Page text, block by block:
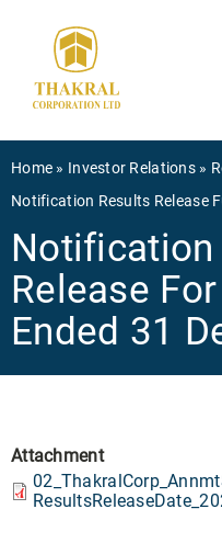
content
Breadcrumb
Home Investor Relations
Notification Results Release
Release
Ended 31
Attachment